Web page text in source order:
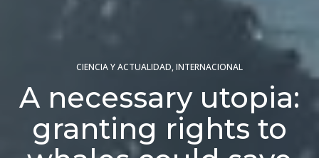
CIENCIA Y ACTUALIDAD,INTERNACIONAL
A necessary utopia:
granting rights to